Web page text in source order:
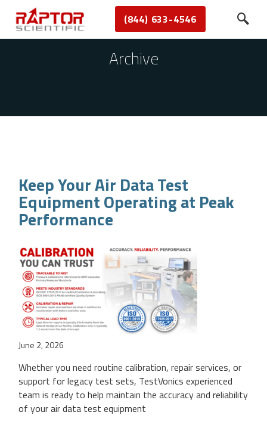
(844) 633-4546
Archive
Keep Your Air Data Test
Equipment Operating at Peak
Performance
June 2, 2026
Whether you need routine calibration, repair services, or
support for legacy test sets, TestVonics experienced
team is ready to help maintain the accuracy and reliability
of your air data test equipment